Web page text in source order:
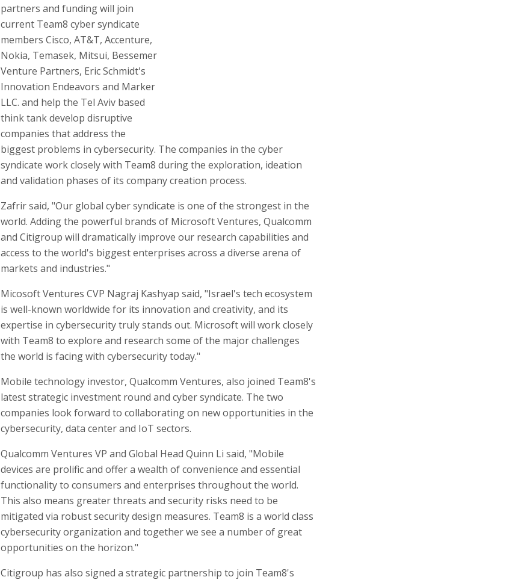
partners and funding will join
current Team8 cyber syndicate
members Cisco, AT&T, Accenture,
Nokia, Temasek, Mitsui, Bessemer
Venture Partners, Eric Schmidt's
Innovation Endeavors and Marker
LLC. and help the Tel Aviv based
think tank develop disruptive
companies that address the
biggest problems in cybersecurity. The companies in the cyber
syndicate work closely with Team8 during the exploration, ideation
and validation phases of its company creation process.
Zafrir said, "Our global cyber syndicate is one of the strongest in the
world. Adding the powerful brands of Microsoft Ventures, Qualcomm
and Citigroup will dramatically improve our research capabilities and
access to the world's biggest enterprises across a diverse arena of
markets and industries."
Micosoft Ventures CVP Nagraj Kashyap said, "Israel's tech ecosystem
is well-known worldwide for its innovation and creativity, and its
expertise in cybersecurity truly stands out. Microsoft will work closely
with Team8 to explore and research some of the major challenges
the world is facing with cybersecurity today."
Mobile technology investor, Qualcomm Ventures, also joined Team8's
latest strategic investment round and cyber syndicate. The two
companies look forward to collaborating on new opportunities in the
cybersecurity, data center and IoT sectors.
Qualcomm Ventures VP and Global Head Quinn Li said, "Mobile
devices are prolific and offer a wealth of convenience and essential
functionality to consumers and enterprises throughout the world.
This also means greater threats and security risks need to be
mitigated via robust security design measures. Team8 is a world class
cybersecurity organization and together we see a number of great
opportunities on the horizon."
Citigroup has also signed a strategic partnership to join Team8's